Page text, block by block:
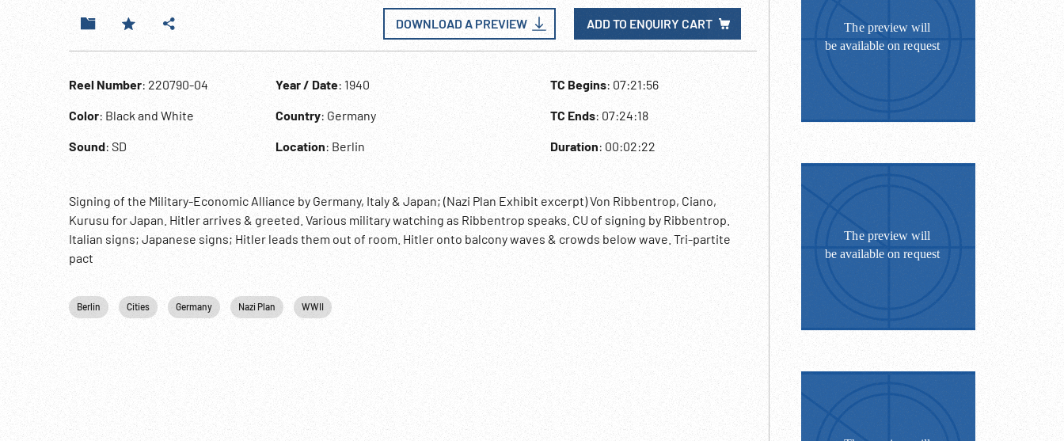
DOWNLOAD A PREVIEW ADD TO ENQUIRY CART
Reel Number: 220790-04
Color: Black and White
Sound: SD
Year / Date: 1940
Country: Germany
Location: Berlin
TC Begins: 07:21:56
TC Ends: 07:24:18
Duration: 00:02:22
Signing of the Military-Economic Alliance by Germany, Italy & Japan; (Nazi Plan Exhibit excerpt) Von Ribbentrop, Ciano,
Kurusu for Japan. Hitler arrives & greeted. Various military watching as Ribbentrop speaks. CU of signing by Ribbentrop.
Italian signs; Japanese signs; Hitler leads them out of room. Hitler onto balcony waves & crowds below wave. Tri-partite
pact
Berlin Cities Germany Nazi Plan WWII